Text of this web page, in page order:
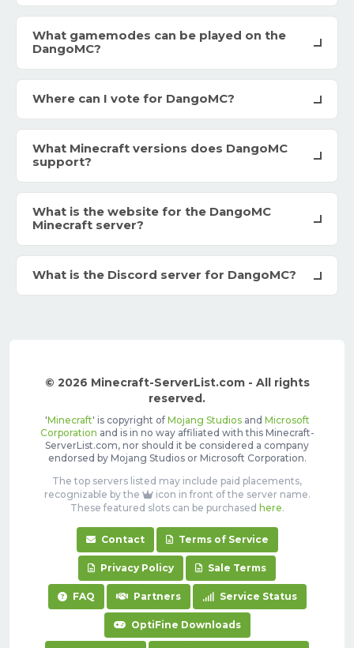
What gamemodes can be played on the
DangoMC?
Where can I vote for DangoMC?
What Minecraft versions does DangoMC
support?
What is the website for the DangoMC
Minecraft server?
What is the Discord server for DangoMC?
© 2026 Minecraft-ServerList.com - All rights
reserved.
'Minecraft' is copyright of Mojang Studiosand Microsoft
Corporation and is in no way affiliated with this Minecraft-
ServerList.com, nor should it be considered a company
endorsed by Mojang Studios or Microsoft Corporation.
The top servers listed may include paid placements,
recognizable by the
icon in front of the server name.
These featured slots can be purchased here.
Contact Terms of Service
Privacy Policy Sale Terms
FAQ Partners Service Status
OptiFine Downloads